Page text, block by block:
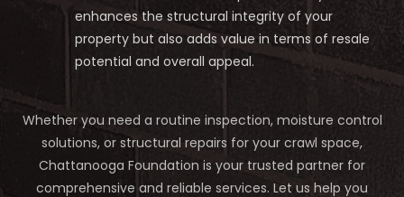
enhances the structural integrity of your
property but also adds value in terms of resale
potential and overall appeal.
Whether you need a routine inspection, moisture control
solutions, or structural repairs for your crawl space,
Chattanooga Foundation is your trusted partner for
comprehensive and reliable services. Let us help you